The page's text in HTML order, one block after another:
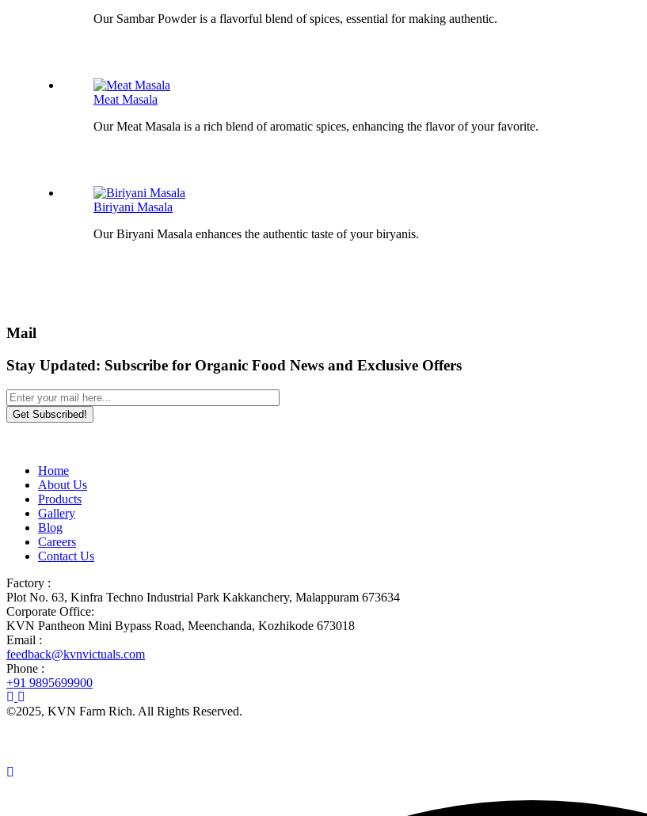
Our Sambar Powder is a flavorful blend of spices, essential for making authentic.
Meat Masala
Our Meat Masala is a rich blend of aromatic spices, enhancing the flavor of your favorite.
Biriyani Masala
Our Biryani Masala enhances the authentic taste of your biryanis.
Mail
Stay Updated: Subscribe for Organic Food News and Exclusive Offers
Get Subscribed!
Home
About Us
Products
Gallery
Blog
Careers
Contact Us
Factory :
Plot No. 63, Kinfra Techno Industrial Park Kakkanchery, Malappuram 673634
Corporate Office:
KVN Pantheon Mini Bypass Road, Meenchanda, Kozhikode 673018
Email :
feedback@kvnvictuals.com
Phone :
+91 9895699900
©2025, KVN Farm Rich. All Rights Reserved.